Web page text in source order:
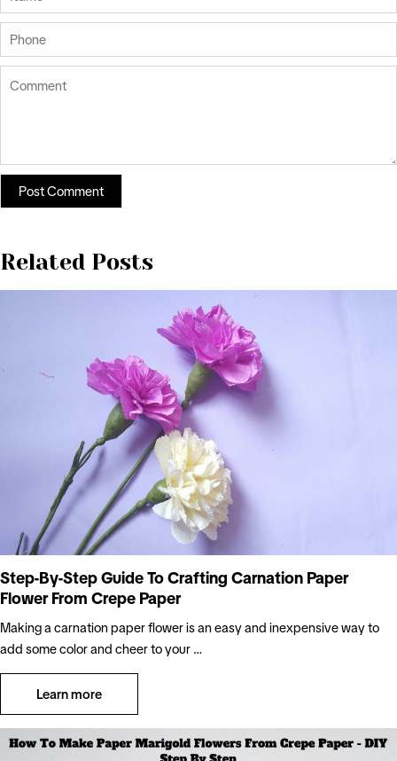
Related Posts
Step-By-Step Guide To Crafting Carnation Paper
Flower From Crepe Paper
Making a carnation paper flower is an easy and inexpensive way to
add some color and cheer to your …
Learn more